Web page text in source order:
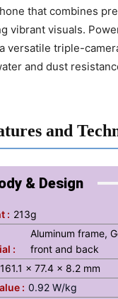
that combines
vibrant visuals.
triple-
and dust
and
& Design
: 213g
:
Aluminum frame,
front and back
161.1 x 77.4 x 8.2 mm
: 0.92 W/kg